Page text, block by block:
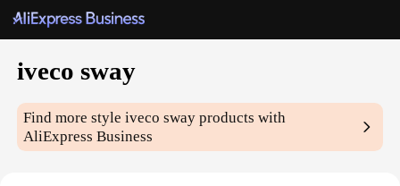
iveco sway
Find more styleiveco sway products with
AliExpress Business